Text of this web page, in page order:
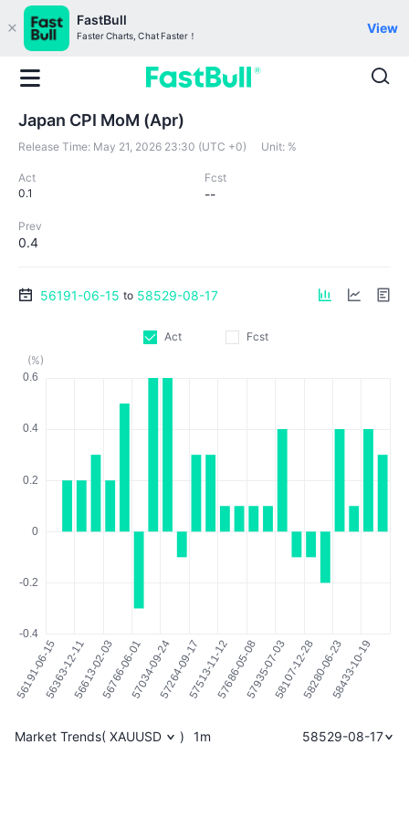
FastBull
Faster Charts, Chat Faster！
View
Japan CPI MoM (Apr)
Release Time: May 21, 2026 23:30 (UTC +0) Unit: %
Act
0.1
Fcst
--
Prev
0.4
56191-06-15 to 58529-08-17
Act
Fcst
(%)
Market Trends( XAUUSD ) 1m 58529-08-17